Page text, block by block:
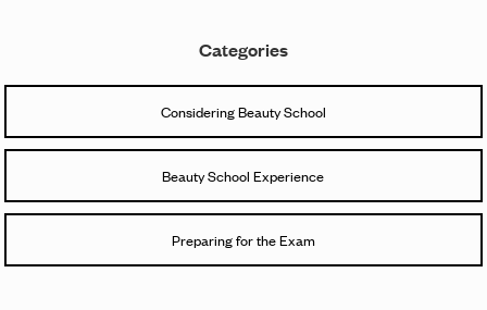
Categories
Considering Beauty School
Beauty School Experience
Preparing for the Exam